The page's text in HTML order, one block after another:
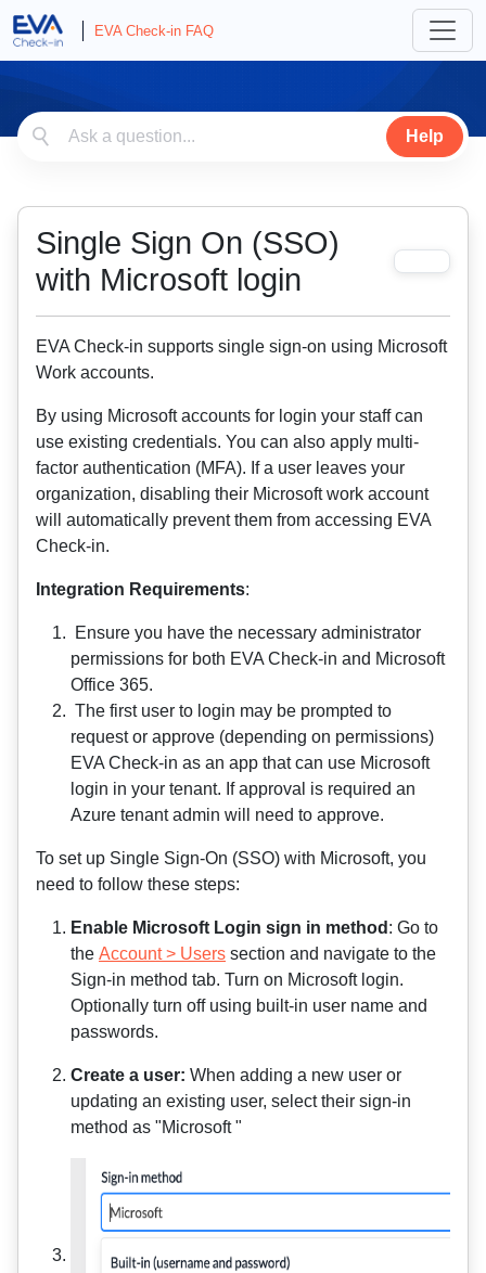
EVA Check-in FAQ
Help
Single Sign On (SSO)
with Microsoft login
EVA Check-in supports single sign-on using Microsoft
Work accounts.
By using Microsoft accounts for login your staff can
use existing credentials. You can also apply multi-
factor authentication (MFA). If a user leaves your
organization, disabling their Microsoft work account
will automatically prevent them from accessing EVA
Check-in.
Integration Requirements:
Ensure you have the necessary administrator
permissions for both EVA Check-in and Microsoft
Office 365.
The first user to login may be prompted to
request or approve (depending on permissions)
EVA Check-in as an app that can use Microsoft
login in your tenant. If approval is required an
Azure tenant admin will need to approve.
To set up Single Sign-On (SSO) with Microsoft, you
need to follow these steps:
Enable Microsoft Login sign in method : Go to
the Account > Users section and navigate to the
Sign-in method tab. Turn on Microsoft login.
Optionally turn off using built-in user name and
passwords.
Create a user: When adding a new user or
updating an existing user, select their sign-in
method as "Microsoft "